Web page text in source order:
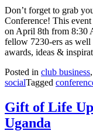
Don’t forget to grab
Conference! This
on April 8th from 8:30
fellow 7230-ers as well
awards, ideas &
Posted in club business,
socialTagged
Gift of Life
Uganda